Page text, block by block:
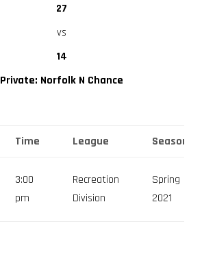
27
vs
14
Private: Norfolk N Chance
Time League Season
3:00
pm
Recreation
Division
Spring
2021